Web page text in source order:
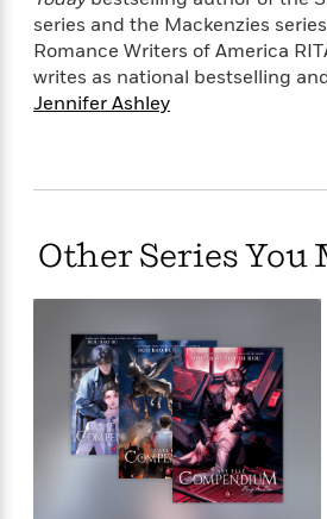
series and the Mackenzies
Romance Writers of America
writes as national bestselling
Jennifer Ashley
Other Series